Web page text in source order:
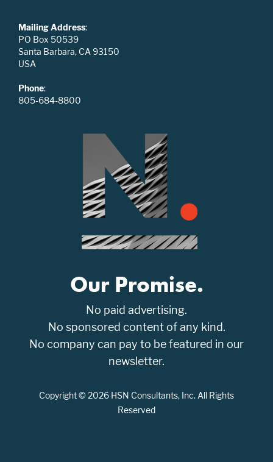
Mailing Address:
PO Box 50539
Santa Barbara, CA 93150
USA
Phone:
805-684-8800
Our Promise.
No paid advertising.
No sponsored content of any kind.
No company can pay to be featured in our
newsletter.
Copyright © 2026 HSN Consultants, Inc. All Rights
Reserved